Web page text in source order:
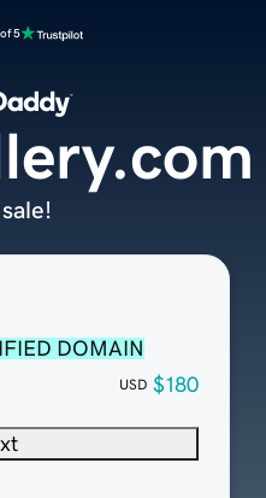
5
DOMAIN
USD $180